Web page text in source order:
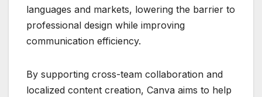
languages and markets, lowering the barrier to
professional design while improving
communication efficiency.
By supporting cross-team collaboration and
localized content creation, Canva aims to help